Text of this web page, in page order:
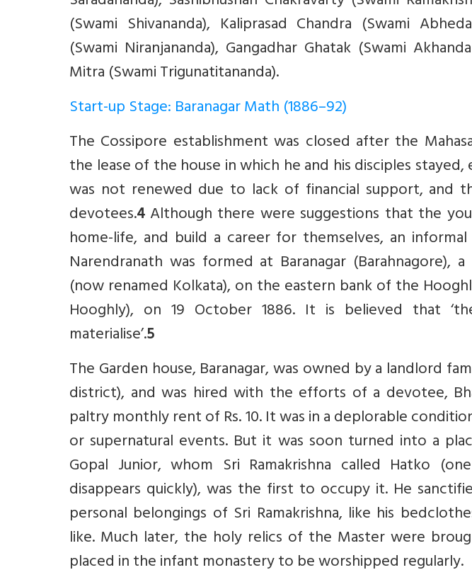
(Swami Shivananda), Kaliprasad Chandra (Swami
(Swami Niranjananda), Gangadhar Ghatak (Swami
Mitra (Swami Trigunatitananda).
Start-up Stage: Baranagar Math (1886–92)
The Cossipore establishment was closed after the
the lease of the house in which he and his disciples stayed,
was not renewed due to lack of financial support, and
devotees.4Although there were suggestions that the
home-life, and build a career for themselves, an
Narendranath was formed at Baranagar (Barahnagore),
(now renamed Kolkata), on the eastern bank of the
Hooghly), on 19 October 1886. It is believed that
materialise’.5
The Garden house, Baranagar, was owned by a landlord
district), and was hired with the efforts of a devotee,
paltry monthly rent of Rs. 10. It was in a deplorable
or supernatural events. But it was soon turned into a
Gopal Junior, whom Sri Ramakrishna called Hatko
disappears quickly), was the first to occupy it. He
personal belongings of Sri Ramakrishna, like his
like. Much later, the holy relics of the Master were
placed in the infant monastery to be worshipped regularly.